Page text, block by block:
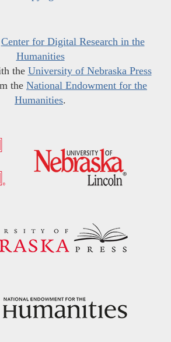
Center for Digital Research in the
Humanities
the University of Nebraska Press
the National Endowment for the
Humanities.